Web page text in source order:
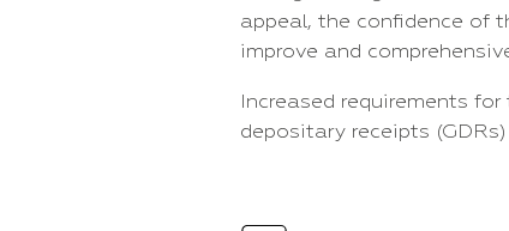
appeal, the confidence of
improve and
Increased requirements
depositary receipts